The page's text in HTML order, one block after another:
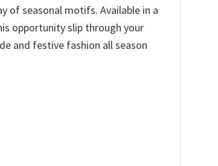
of seasonal motifs. Available in a
opportunity slip through your
and festive fashion all season